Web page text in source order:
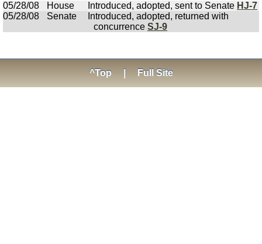
05/28/08
House Introduced, adopted, sent to Senate HJ-7
05/28/08
Senate
Introduced, adopted, returned with
concurrence SJ-9
^Top Full Site